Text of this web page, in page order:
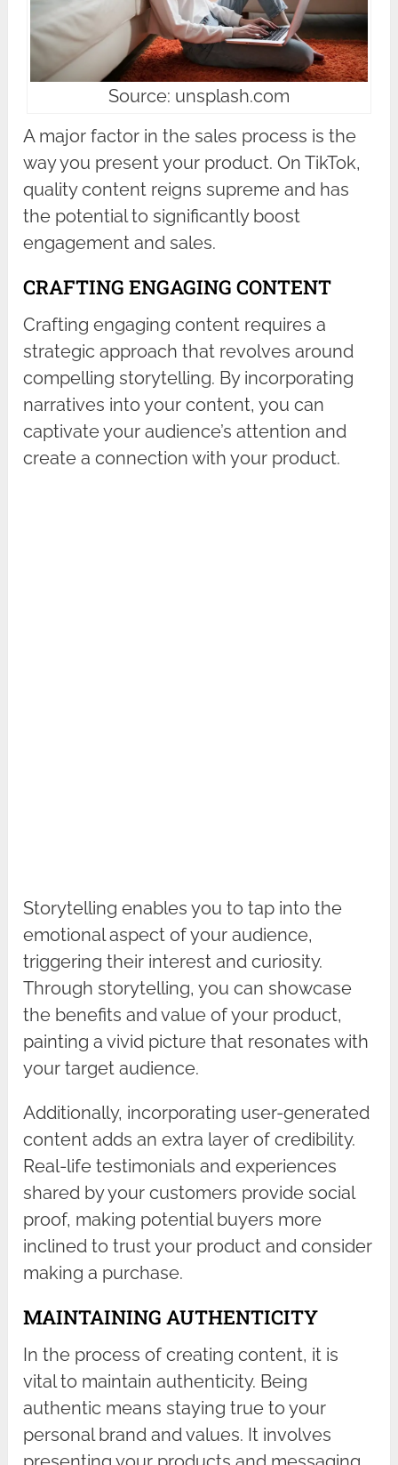
Source: unsplash.com
A major factor in the sales process is the
way you present your product. On TikTok,
quality content reigns supreme and has
the potential to significantly boost
engagement and sales.
CRAFTING ENGAGING CONTENT
Crafting engaging content requires a
strategic approach that revolves around
compelling storytelling. By incorporating
narratives into your content, you can
captivate your audience’s attention and
create a connection with your product.
Storytelling enables you to tap into the
emotional aspect of your audience,
triggering their interest and curiosity.
Through storytelling, you can showcase
the benefits and value of your product,
painting a vivid picture that resonates with
your target audience.
Additionally, incorporating user-generated
content adds an extra layer of credibility.
Real-life testimonials and experiences
shared by your customers provide social
proof, making potential buyers more
inclined to trust your product and consider
making a purchase.
MAINTAINING AUTHENTICITY
In the process of creating content, it is
vital to maintain authenticity. Being
authentic means staying true to your
personal brand and values. It involves